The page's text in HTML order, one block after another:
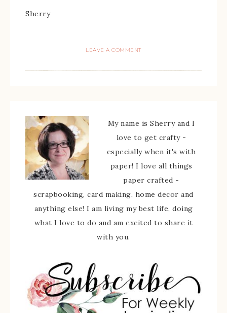
Sherry
LEAVE A COMMENT
My name is Sherry and I
love to get crafty -
especially when it's with
paper! I love all things
paper crafted -
scrapbooking, card making, home decor and
anything else! I am living my best life, doing
what I love to do and am excited to share it
with you.